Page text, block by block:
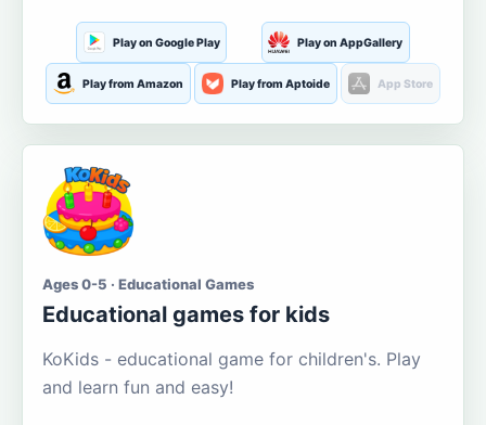
Play on Google Play Play on AppGallery
Play from Amazon Play from Aptoide App Store
Ages 0-5 · Educational Games
Educational games for kids
KoKids - educational game for children's. Play
and learn fun and easy!